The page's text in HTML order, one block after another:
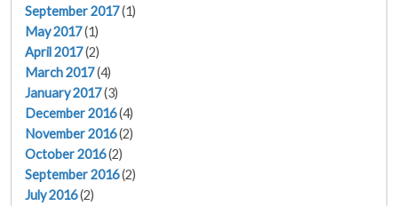
September 2017(1)
May 2017(1)
April 2017(2)
March 2017(4)
January 2017(3)
December 2016(4)
November 2016(2)
October 2016(2)
September 2016(2)
July 2016(2)